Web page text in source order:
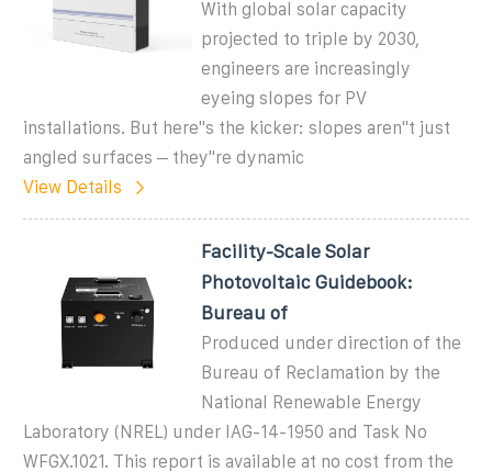
With global solar capacity
projected to triple by 2030,
engineers are increasingly
eyeing slopes for PV
installations. But here''s the kicker: slopes aren''t just
angled surfaces – they''re dynamic
View Details
Facility-Scale Solar
Photovoltaic Guidebook:
Bureau of
Produced under direction of the
Bureau of Reclamation by the
National Renewable Energy
Laboratory (NREL) under IAG-14-1950 and Task No
WFGX.1021. This report is available at no cost from the